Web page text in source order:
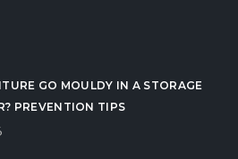
GO MOULDY IN A STORAGE
PREVENTION TIPS